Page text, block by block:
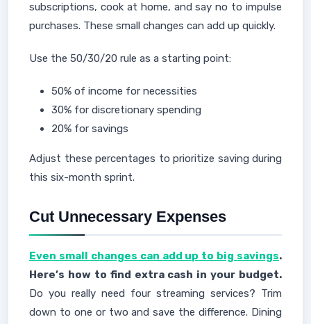
subscriptions, cook at home, and say no to impulse
purchases. These small changes can add up quickly.
Use the 50/30/20 rule as a starting point:
50% of income for necessities
30% for discretionary spending
20% for savings
Adjust these percentages to prioritize saving during
this six-month sprint.
Cut Unnecessary Expenses
Even small changes can add up to big savings.
Here’s how to find extra cash in your budget.
Do you really need four streaming services? Trim
down to one or two and save the difference. Dining